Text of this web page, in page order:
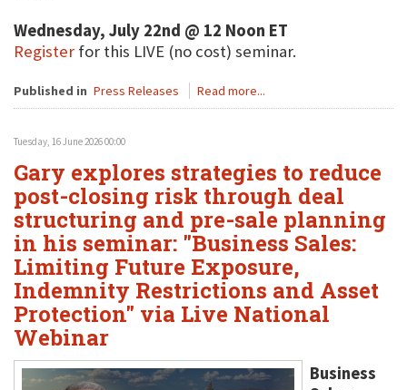
Wednesday, July 22nd @ 12 Noon ET
Register for this LIVE (no cost) seminar.
Published in Press Releases Read more...
Tuesday, 16 June 2026 00:00
Gary explores strategies to reduce
post-closing risk through deal
structuring and pre-sale planning
in his seminar: "Business Sales:
Limiting Future Exposure,
Indemnity Restrictions and Asset
Protection" via Live National
Webinar
Business